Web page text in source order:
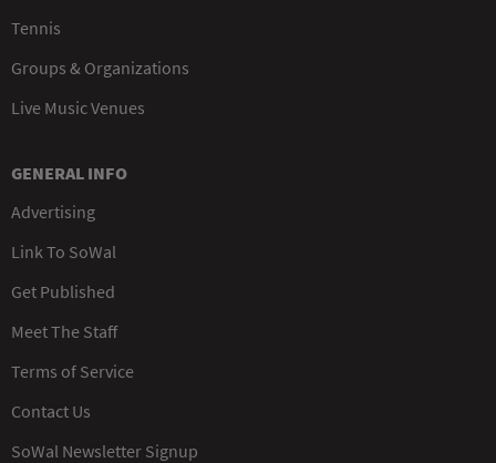
Tennis
Groups & Organizations
Live Music Venues
GENERAL INFO
Advertising
Link To SoWal
Get Published
Meet The Staff
Terms of Service
Contact Us
SoWal Newsletter Signup